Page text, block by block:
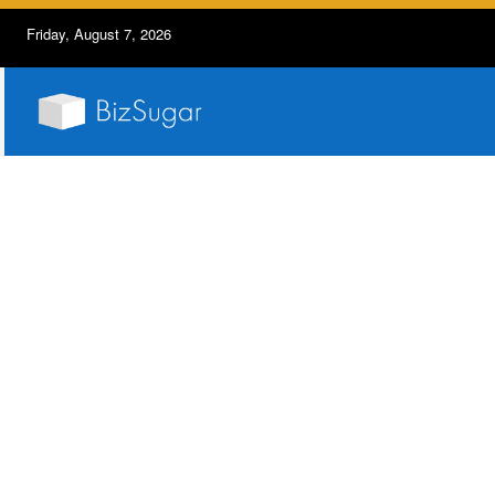
Friday, August 7, 2026